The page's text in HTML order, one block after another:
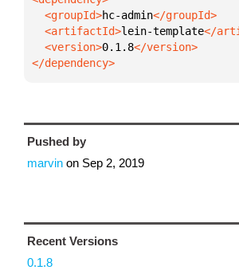
  <groupId>
hc-admin
  <artifactId>
lein-template
  <version>
0.1.8
</dependency>
Pushed by
marvin on Sep 2, 2019
Recent Versions
0.1.8